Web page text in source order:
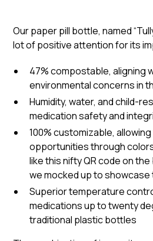
Our paper pill bottle, named
lot of positive attention for its
47% compostable, aligning
environmental concerns in
Humidity, water, and child-
medication safety and
100% customizable,
opportunities through
like this nifty QR code on
we mocked up to showcase
Superior temperature
medications up to twenty
traditional plastic bottles